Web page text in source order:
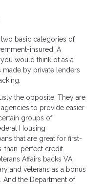
two basic categories of
insured. A
would think of as a
made by private lenders
the opposite. They are
to provide easier
groups of
Housing
that are great for first-
than-perfect credit
Affairs backs VA
and veterans as a bonus
And the Department of